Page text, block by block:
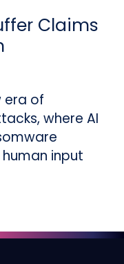
Claims
era of
where AI
input